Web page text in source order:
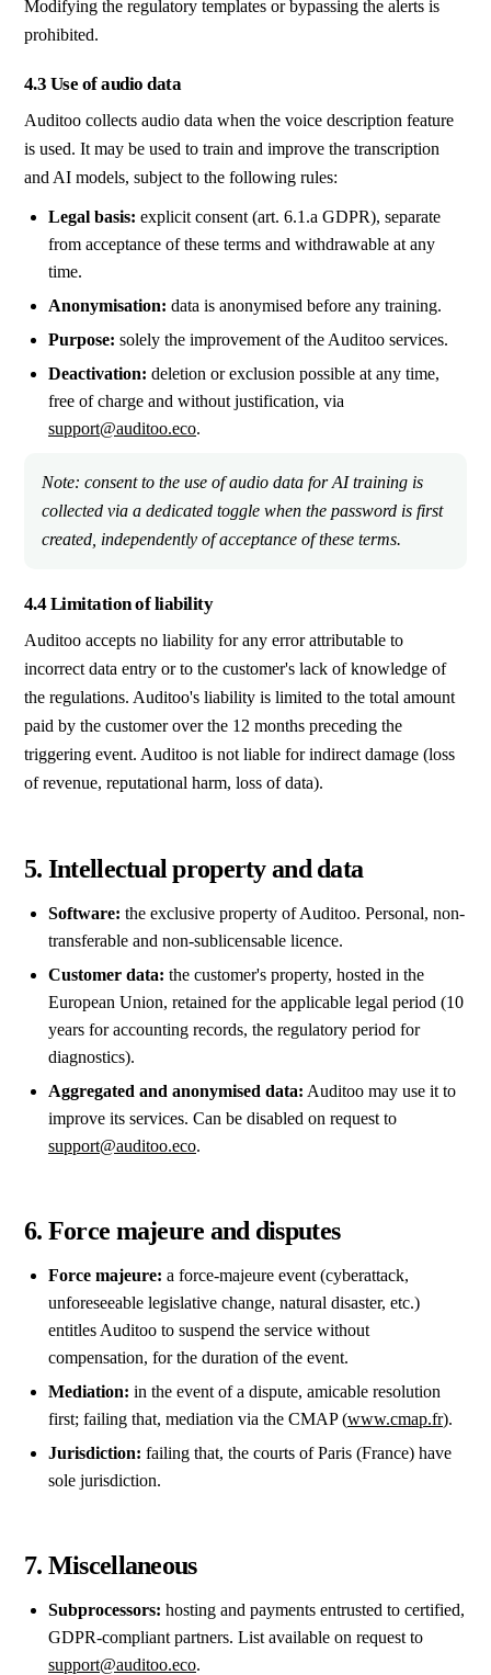
Modifying the regulatory templates or bypassing the alerts is
prohibited.
4.3 Use of audio data
Auditoo collects audio data when the voice description feature
is used. It may be used to train and improve the transcription
and AI models, subject to the following rules:
Legal basis: explicit consent (art. 6.1.a GDPR), separate
from acceptance of these terms and withdrawable at any
time.
Anonymisation: data is anonymised before any training.
Purpose: solely the improvement of the Auditoo services.
Deactivation: deletion or exclusion possible at any time,
free of charge and without justification, via
support@auditoo.eco.
Note: consent to the use of audio data for AI training is
collected via a dedicated toggle when the password is first
created, independently of acceptance of these terms.
4.4 Limitation of liability
Auditoo accepts no liability for any error attributable to
incorrect data entry or to the customer's lack of knowledge of
the regulations. Auditoo's liability is limited to the total amount
paid by the customer over the 12 months preceding the
triggering event. Auditoo is not liable for indirect damage (loss
of revenue, reputational harm, loss of data).
5. Intellectual property and data
Software: the exclusive property of Auditoo. Personal, non-
transferable and non-sublicensable licence.
Customer data: the customer's property, hosted in the
European Union, retained for the applicable legal period (10
years for accounting records, the regulatory period for
diagnostics).
Aggregated and anonymised data: Auditoo may use it to
improve its services. Can be disabled on request to
support@auditoo.eco.
6. Force majeure and disputes
Force majeure: a force-majeure event (cyberattack,
unforeseeable legislative change, natural disaster, etc.)
entitles Auditoo to suspend the service without
compensation, for the duration of the event.
Mediation: in the event of a dispute, amicable resolution
first; failing that, mediation via the CMAP (www.cmap.fr).
Jurisdiction: failing that, the courts of Paris (France) have
sole jurisdiction.
7. Miscellaneous
Subprocessors: hosting and payments entrusted to certified,
GDPR-compliant partners. List available on request to
support@auditoo.eco.